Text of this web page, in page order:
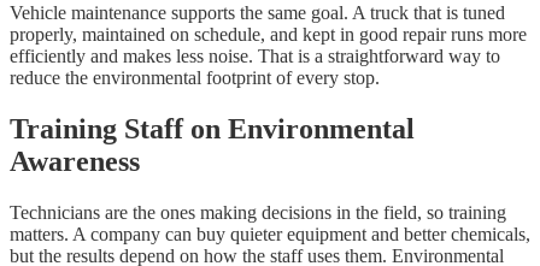
Vehicle maintenance supports the same goal. A truck that is tuned
properly, maintained on schedule, and kept in good repair runs more
efficiently and makes less noise. That is a straightforward way to
reduce the environmental footprint of every stop.
Training Staff on Environmental
Awareness
Technicians are the ones making decisions in the field, so training
matters. A company can buy quieter equipment and better chemicals,
but the results depend on how the staff uses them. Environmental